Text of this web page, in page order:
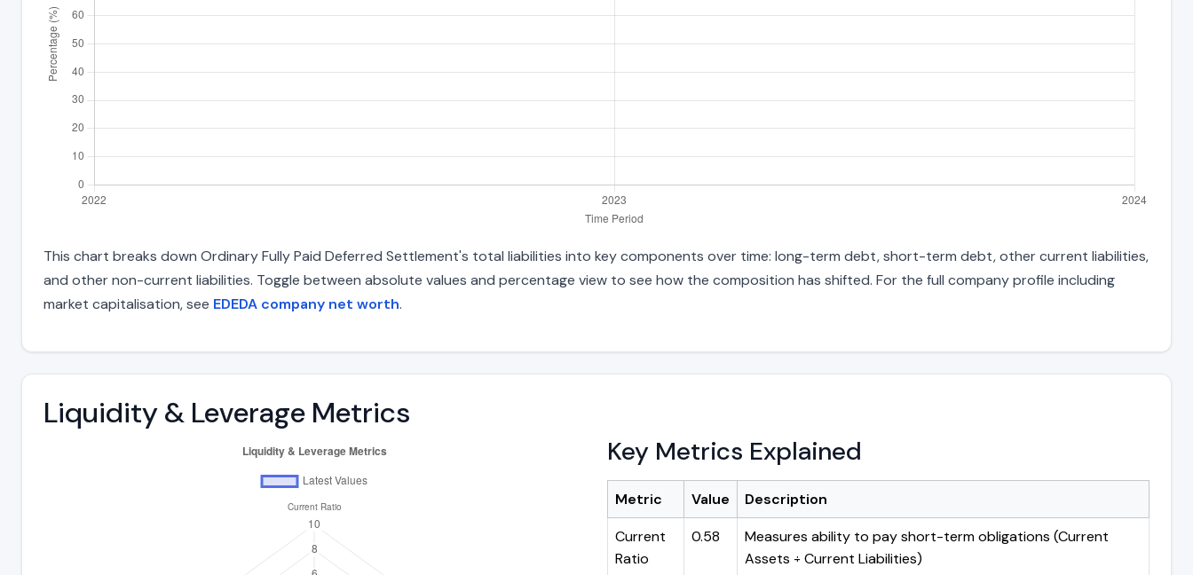
This chart breaks down Ordinary Fully Paid Deferred Settlement's total liabilities into key components over time: long-term debt, short-term debt, other current liabilities,
and other non-current liabilities. Toggle between absolute values and percentage view to see how the composition has shifted. For the full company profile including
market capitalisation, see EDEDA company net worth.
Liquidity & Leverage Metrics
Key Metrics Explained
Metric Value
Description
Current
Ratio
0.58
Measures ability to pay short-term obligations (Current
Assets ÷ Current Liabilities)